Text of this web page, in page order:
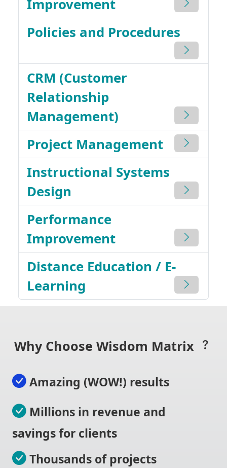
Improvement
Policies and Procedures
CRM (Customer
Relationship
Management)
Project Management
Instructional Systems
Design
Performance
Improvement
Distance Education / E-
Learning
Why Choose Wisdom Matrix
Amazing (WOW!) results
Millions in revenue and
savings for clients
Thousands of projects